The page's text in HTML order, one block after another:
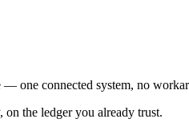
one connected system, no
the ledger you already trust.